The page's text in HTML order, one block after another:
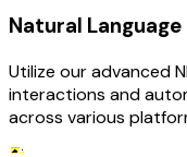
Natural
Utilize our advanced
interactions and
across various